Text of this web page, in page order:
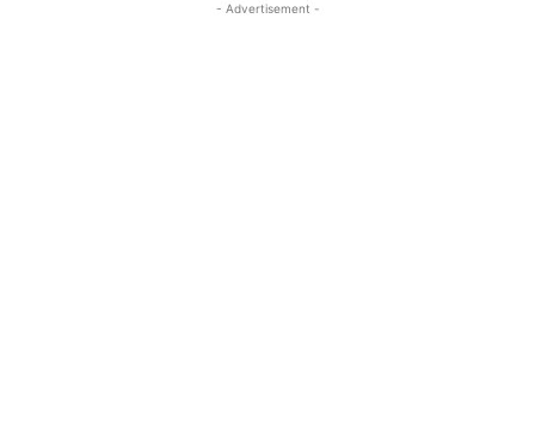
- Advertisement -